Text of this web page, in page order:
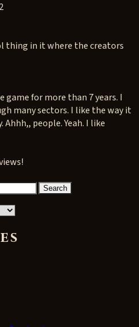
thing in it where the creators
game for more than 7 years. I
many sectors. I like the way it
people. Yeah. I like